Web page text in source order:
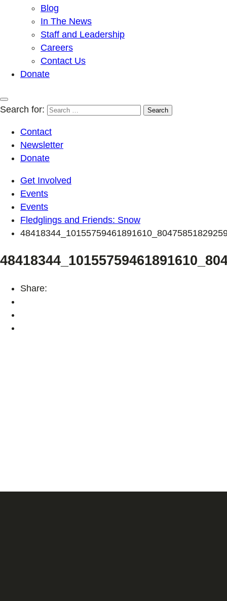
Blog
In The News
Staff and Leadership
Careers
Contact Us
Donate
Search for:
Contact
Newsletter
Donate
Get Involved
Events
Events
Fledglings and Friends: Snow
Share: